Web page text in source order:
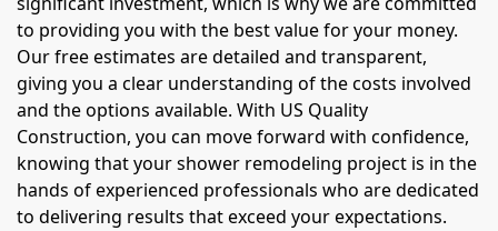
to providing you with the best value for your money.
Our free estimates are detailed and transparent,
giving you a clear understanding of the costs involved
and the options available. With US Quality
Construction, you can move forward with confidence,
knowing that your shower remodeling project is in the
hands of experienced professionals who are dedicated
to delivering results that exceed your expectations.